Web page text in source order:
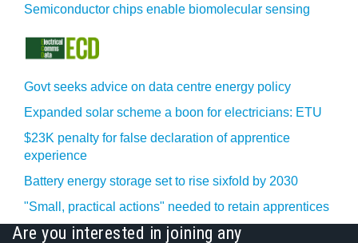
Semiconductor chips enable biomolecular sensing
Govt seeks advice on data centre energy policy
Expanded solar scheme a boon for electricians: ETU
$23K penalty for false declaration of apprentice
experience
Battery energy storage set to rise sixfold by 2030
"Small, practical actions" needed to retain apprentices
Are you interested in joining any